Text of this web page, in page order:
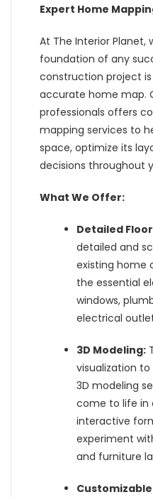
Expert Home
At The Interior
foundation of any
construction project
accurate home map.
professionals offers
mapping services to
space, optimize its
decisions throughout
What We Offer:
Detailed
detailed and
existing home
the essential
windows,
electrical
3D Modeling:
visualization
3D modeling
come to life in
interactive
experiment
and furniture